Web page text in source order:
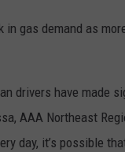
gas demand as
drivers have made
AAA Northeast
day, it’s possible